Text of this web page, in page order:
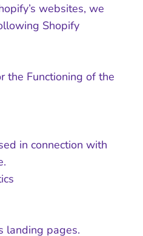
websites, we
Shopify
the Functioning of the
in connection with
landing pages.